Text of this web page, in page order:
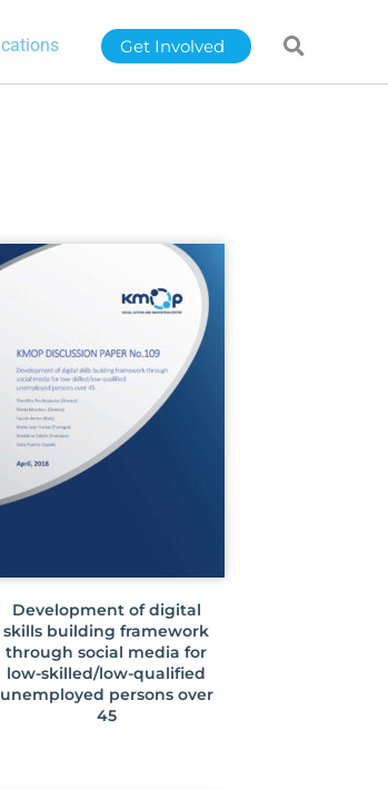
Get Involved
Development of digital
skills building framework
through social media for
low-skilled/low-qualified
unemployed persons over
45